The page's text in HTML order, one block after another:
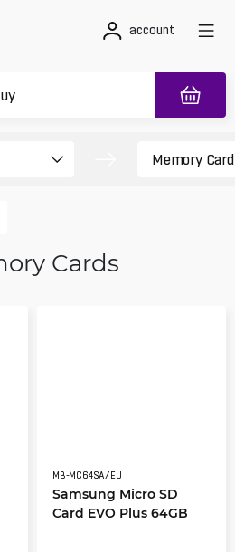
account
Cards
MB-MC64SA/EU
Samsung Micro SD
Card EVO Plus 64GB